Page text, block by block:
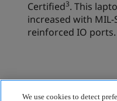
We use cookies to detect